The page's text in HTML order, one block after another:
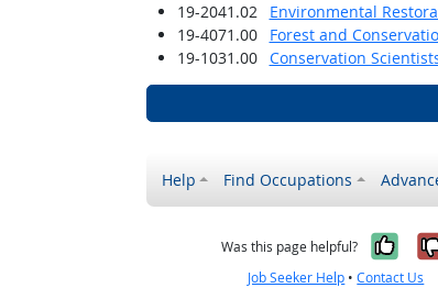
19-2041.02
Environmental
19-4071.00
Forest and
19-1031.00
Conservation
Help Find Occupations
Was this page helpful?
Job Seeker Help •Contact Us